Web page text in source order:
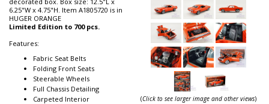
6.25"W x 4.75"H. Item A1805720 is in
HUGER ORANGE
Limited Edition to 700 pcs.
Features:
Fabric Seat Belts
Folding Front Seats
Steerable Wheels
Full Chassis Detailing
Carpeted Interior
(Click to see larger image and other views)